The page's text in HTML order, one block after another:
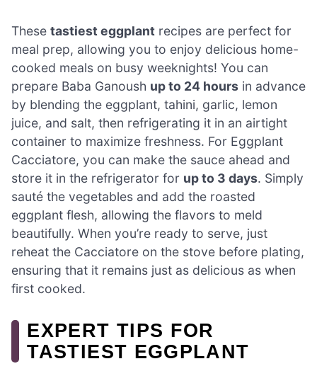
These tastiest eggplant recipes are perfect for
meal prep, allowing you to enjoy delicious home-
cooked meals on busy weeknights! You can
prepare Baba Ganoush up to 24 hours in advance
by blending the eggplant, tahini, garlic, lemon
juice, and salt, then refrigerating it in an airtight
container to maximize freshness. For Eggplant
Cacciatore, you can make the sauce ahead and
store it in the refrigerator for up to 3 days. Simply
sauté the vegetables and add the roasted
eggplant flesh, allowing the flavors to meld
beautifully. When you’re ready to serve, just
reheat the Cacciatore on the stove before plating,
ensuring that it remains just as delicious as when
first cooked.
EXPERT TIPS FOR
TASTIEST EGGPLANT